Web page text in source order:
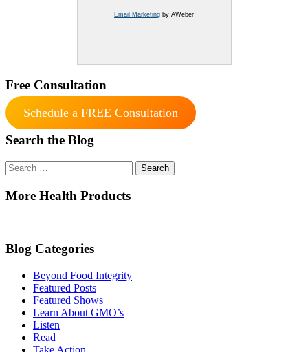
Email Marketing by AWeber
Free Consultation
Schedule a FREE Consultation
Search the Blog
Search
for:
More Health Products
Blog Categories
Beyond Food Integrity
Featured Posts
Featured Shows
Learn About GMO’s
Listen
Read
Take Action